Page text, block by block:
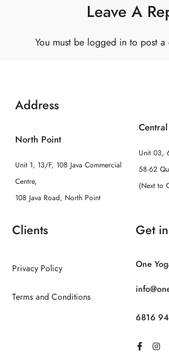
Leave A
You must be logged in to post a
Address
North Point
Unit 1, 13/F, 108 Java Commercial
Centre,
108 Java Road, North Point
Central
Unit 03,
58-62
(Next to
Clients
Privacy Policy
Terms and Conditions
Get
One
6816